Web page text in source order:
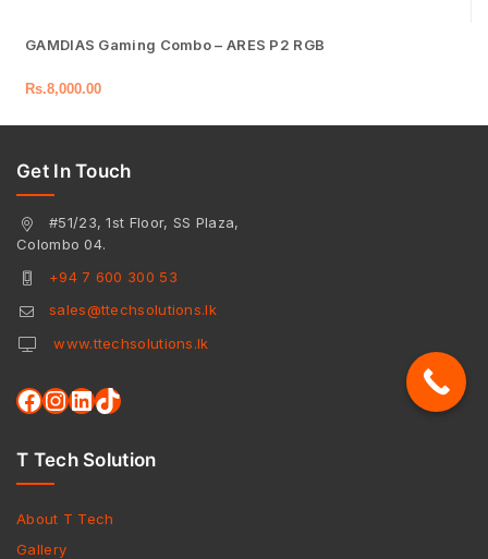
GAMDIAS Gaming Combo – ARES P2 RGB
Rs.8,000.00
Get In Touch
#51/23, 1st Floor, SS Plaza,
Colombo 04.
+94 7 600 300 53
sales@ttechsolutions.lk
www.ttechsolutions.lk
T Tech Solution
About T Tech
Gallery